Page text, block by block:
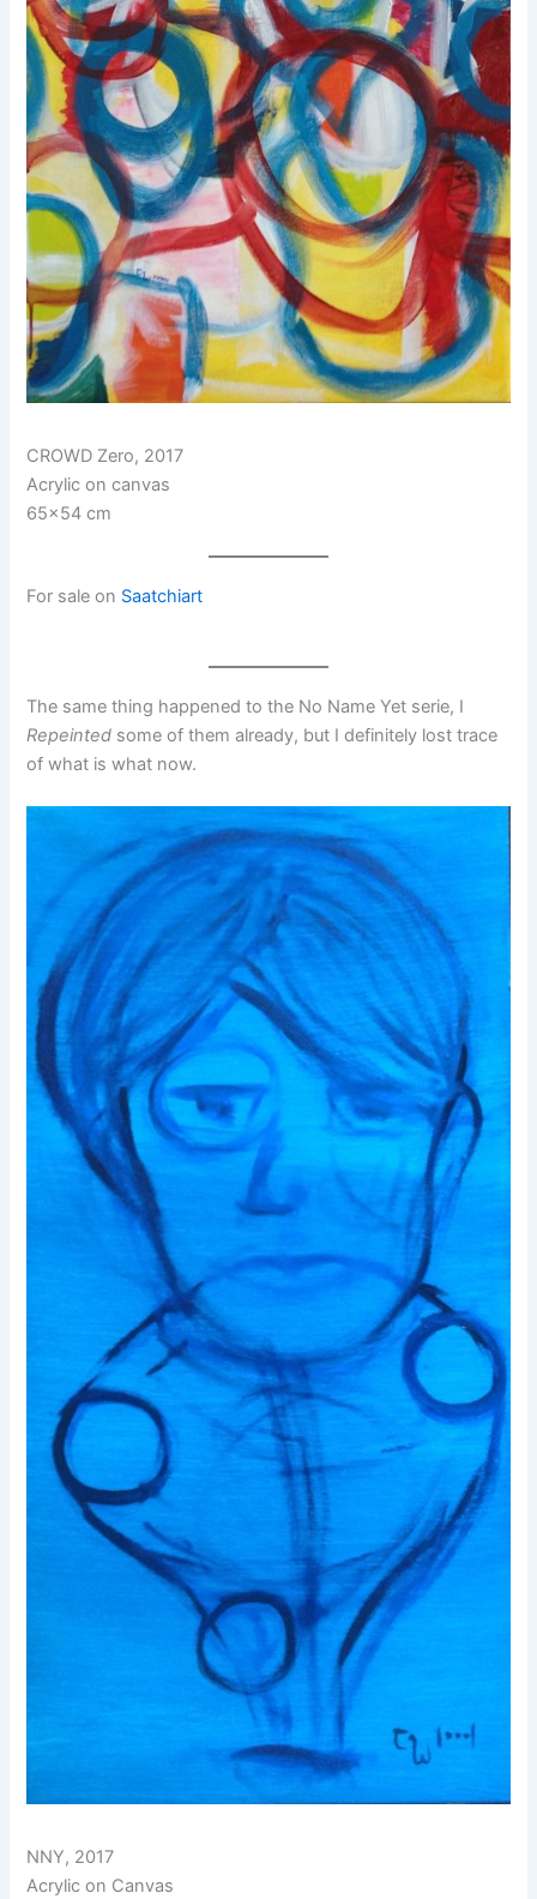
CROWD Zero, 2017
Acrylic on canvas
65×54 cm
For sale on Saatchiart
The same thing happened to the No Name Yet serie, I
Repeinted some of them already, but I definitely lost trace
of what is what now.
NNY, 2017
Acrylic on Canvas